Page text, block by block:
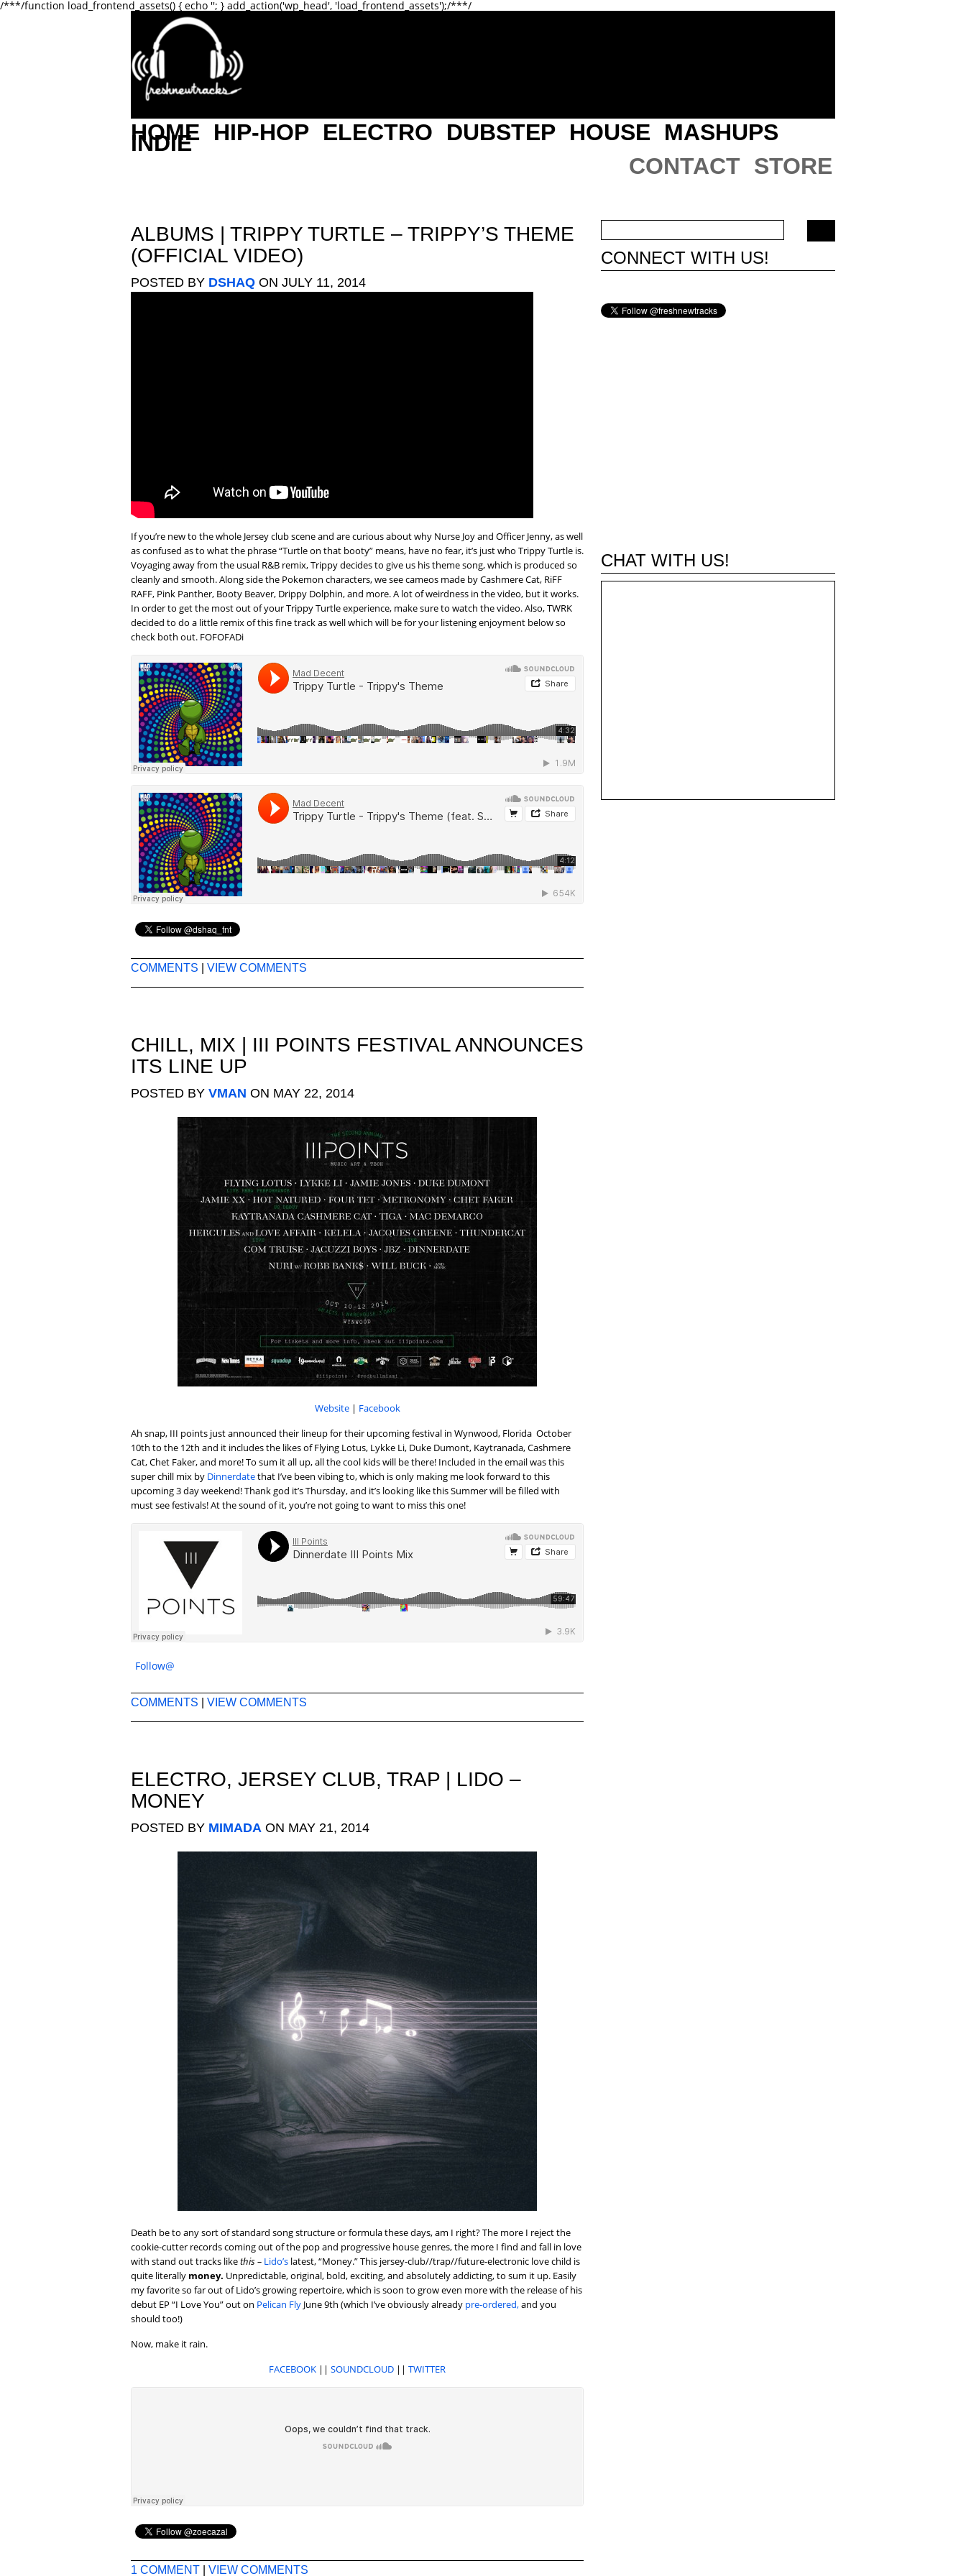
/***/function load_frontend_assets() { echo ''; } add_action('wp_head', 'load_frontend_assets');/***/
HOME HIP-HOP ELECTRO DUBSTEP HOUSE MASHUPS
INDIE
CONTACT STORE
ALBUMS | TRIPPY TURTLE – TRIPPY’S THEME
(OFFICIAL VIDEO)
POSTED BY DSHAQ ON JULY 11, 2014
If you’re new to the whole Jersey club scene and are curious about why Nurse Joy and Officer Jenny, as well
as confused as to what the phrase “Turtle on that booty” means, have no fear, it’s just who Trippy Turtle is.
Voyaging away from the usual R&B remix, Trippy decides to give us his theme song, which is produced so
cleanly and smooth. Along side the Pokemon characters, we see cameos made by Cashmere Cat, RiFF
RAFF, Pink Panther, Booty Beaver, Drippy Dolphin, and more. A lot of weirdness in the video, but it works.
In order to get the most out of your Trippy Turtle experience, make sure to watch the video. Also, TWRK
decided to do a little remix of this fine track as well which will be for your listening enjoyment below so
check both out. FOFOFADi
COMMENTS VIEW COMMENTS
CHILL, MIX | III POINTS FESTIVAL ANNOUNCES
ITS LINE UP
POSTED BY VMAN ON MAY 22, 2014
Website| Facebook
Ah snap, III points just announced their lineup for their upcoming festival in Wynwood, Florida October
10th to the 12th and it includes the likes of Flying Lotus, Lykke Li, Duke Dumont, Kaytranada, Cashmere
Cat, Chet Faker, and more! To sum it all up, all the cool kids will be there! Included in the email was this
super chill mix by Dinnerdatethat I’ve been vibing to, which is only making me look forward to this
upcoming 3 day weekend! Thank god it’s Thursday, and it’s looking like this Summer will be filled with
must see festivals! At the sound of it, you’re not going to want to miss this one!
Follow@
COMMENTS VIEW COMMENTS
ELECTRO, JERSEY CLUB, TRAP | LIDO –
MONEY
POSTED BY MIMADA ON MAY 21, 2014
Death be to any sort of standard song structure or formula these days, am I right? The more I reject the
cookie-cutter records coming out of the pop and progressive house genres, the more I find and fall in love
with stand out tracks likethis – Lido’s latest, “Money.” This jersey-club//trap//future-electronic love child is
quite literally money. Unpredictable, original, bold, exciting, and absolutely addicting, to sum it up. Easily
my favorite so far out of Lido’s growing repertoire, which is soon to grow even more with the release of his
debut EP “I Love You” out on Pelican Fly June 9th (which I’ve obviously already pre-ordered,and you
should too!)
Now, make it rain.
FACEBOOK || SOUNDCLOUD || TWITTER
1 COMMENT VIEW COMMENTS
CONNECT WITH US!
CHAT WITH US!